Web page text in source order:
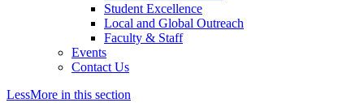
Student Excellence
Local and Global Outreach
Faculty & Staff
Events
Contact Us
LessMore in this section